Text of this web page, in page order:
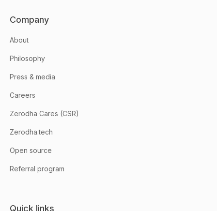
Company
About
Philosophy
Press & media
Careers
Zerodha Cares (CSR)
Zerodha.tech
Open source
Referral program
Quick links